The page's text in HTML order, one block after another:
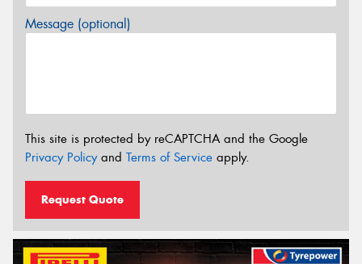
Message (optional)
This site is protected by reCAPTCHA and the Google
Privacy Policyand Terms of Service apply.
Request Quote